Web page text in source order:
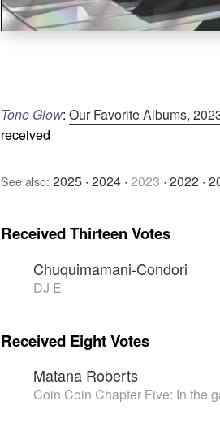
Tone Glow: Our Favorite Albums,
received
See also: 2025 · 2024 · 2023 · 2022 ·
Received Thirteen Votes
Chuquimamani-Condori
DJ E
Received Eight Votes
Matana Roberts
Coin Coin Chapter Five: In the